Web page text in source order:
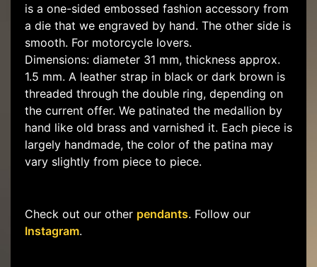
is a one-sided embossed fashion accessory from
a die that we engraved by hand. The other side is
smooth. For motorcycle lovers.
Dimensions: diameter 31 mm, thickness approx.
1.5 mm. A leather strap in black or dark brown is
threaded through the double ring, depending on
the current offer. We patinated the medallion by
hand like old brass and varnished it. Each piece is
largely handmade, the color of the patina may
vary slightly from piece to piece.
Check out our other pendants. Follow our
Instagram.